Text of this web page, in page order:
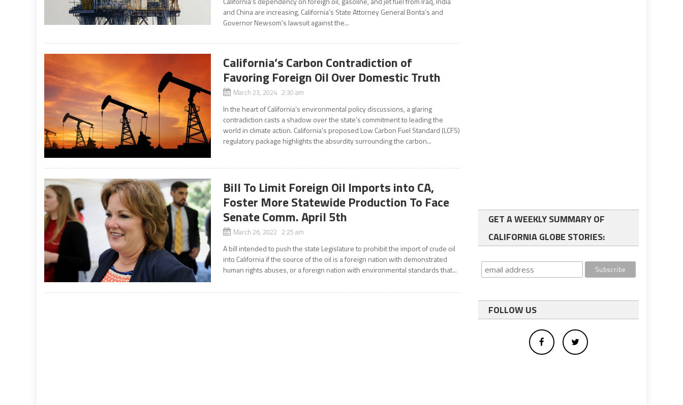
and China are increasing, California’s State Attorney General Bonta’s and
Governor Newsom’s lawsuit against the...
California’s Carbon Contradiction of
Favoring Foreign Oil Over Domestic Truth
March 23, 2024 2:30 am
In the heart of California’s environmental policy discussions, a glaring
contradiction casts a shadow over the state’s commitment to leading the
world in climate action. California’s proposed Low Carbon Fuel Standard (LCFS)
regulatory package highlights the absurdity surrounding the carbon...
Bill To Limit Foreign Oil Imports into CA,
Foster More Statewide Production To Face
Senate Comm. April 5th
March 26, 2022 2:25 am
A bill intended to push the state Legislature to prohibit the import of crude oil
into California if the source of the oil is a foreign nation with demonstrated
human rights abuses, or a foreign nation with environmental standards that...
GET A WEEKLY SUMMARY OF
CALIFORNIA GLOBE STORIES:
FOLLOW US